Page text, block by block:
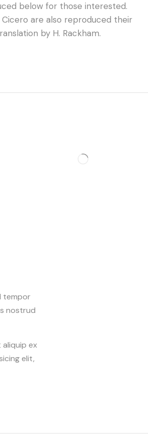
below for those interested.
Cicero are also reproduced their
by H. Rackham.
tempor
nostrud
aliquip ex
elit,